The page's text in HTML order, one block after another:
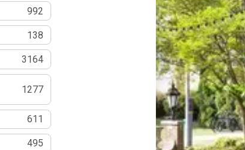
992
138
3164
1277
611
495